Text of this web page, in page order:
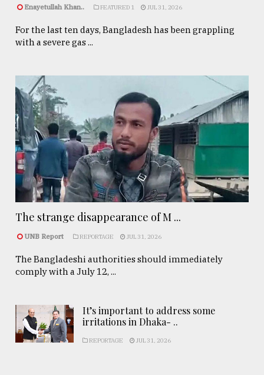
Enayetullah Khan.. FEATURED 1 JUL 31, 2026
For the last ten days, Bangladesh has been grappling
with a severe gas ...
The strange disappearance of M ...
UNB Report REPORTAGE JUL 31, 2026
The Bangladeshi authorities should immediately
comply with a July 12, ...
It’s important to address some
irritations in Dhaka- ..
REPORTAGE JUL 31, 2026